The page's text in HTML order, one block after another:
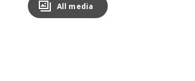
All media